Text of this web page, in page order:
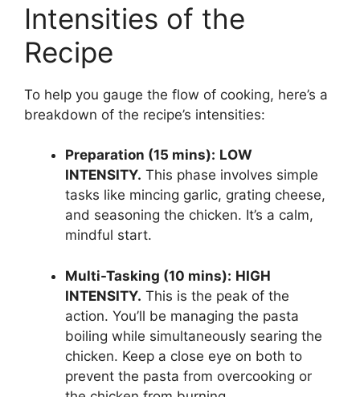
Intensities of the
Recipe
To help you gauge the flow of cooking, here’s a
breakdown of the recipe’s intensities:
Preparation (15 mins): LOW
INTENSITY. This phase involves simple
tasks like mincing garlic, grating cheese,
and seasoning the chicken. It’s a calm,
mindful start.
Multi-Tasking (10 mins): HIGH
INTENSITY. This is the peak of the
action. You’ll be managing the pasta
boiling while simultaneously searing the
chicken. Keep a close eye on both to
prevent the pasta from overcooking or